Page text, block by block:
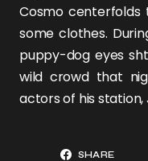
Cosmo centerfolds
some clothes.
puppy-dog eyes
wild crowd that
actors of his station,
SHARE